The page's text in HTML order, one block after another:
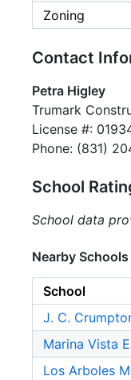
Zoning
Contact
Petra Higley
Trumark
License #:
Phone: (831)
School
School data
Nearby Schools
School
J. C.
Marina Vista
Los Arboles